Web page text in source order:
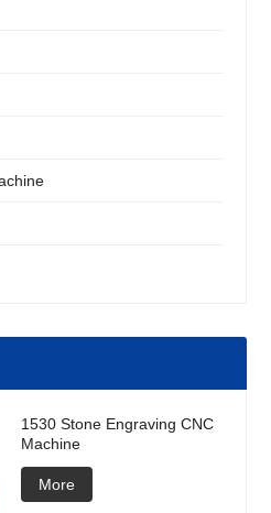
1530 Stone Engraving CNC
Machine
More